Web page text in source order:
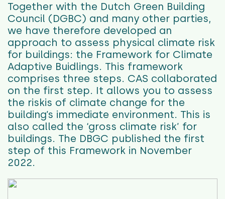
Together with the Dutch Green Building
Council (DGBC) and many other parties,
we have therefore developed an
approach to assess physical climate risk
for buildings: the Framework for Climate
Adaptive Buidlings. This framework
comprises three steps. CAS collaborated
on the first step. It allows you to assess
the riskis of climate change for the
building’s immediate environment. This is
also called the ‘gross climate risk’ for
buildings. The DBGC published the first
step of this Framework in November
2022.